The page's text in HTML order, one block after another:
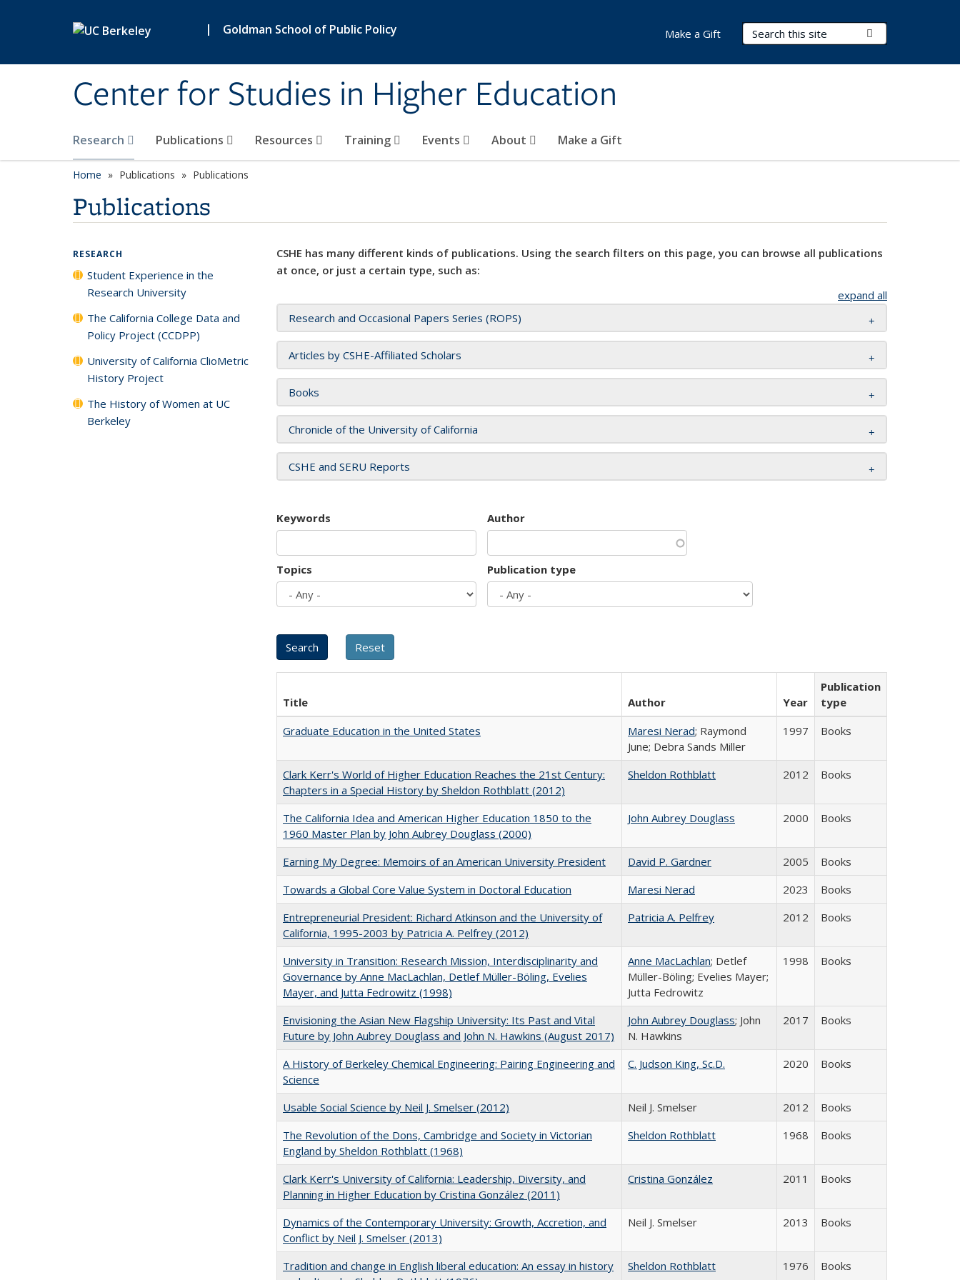
| Goldman School of Public Policy
Center for Studies in Higher Education
Search Terms
Research Publications Resources Training Events About Make a Gift
Make a Gift
Home Publications Publications
Publications
CSHE has many different kinds of publications. Using the search filters on this page, you can browse all publications
at once, or just a certain type, such as:
expand all
Research and Occasional Papers Series (ROPS)
Articles by CSHE-Affiliated Scholars
Books
Chronicle of the University of California
CSHE and SERU Reports
Keywords Author
Topics Publication type
Title Author Year
Publication
type
Graduate Education in the United States
Maresi Nerad; Raymond
June; Debra Sands Miller
1997 Books
Clark Kerr's World of Higher Education Reaches the 21st Century:
Chapters in a Special History by Sheldon Rothblatt (2012)
Sheldon Rothblatt 2012 Books
The California Idea and American Higher Education 1850 to the
1960 Master Plan by John Aubrey Douglass (2000)
John Aubrey Douglass 2000 Books
Earning My Degree: Memoirs of an American University President David P. Gardner 2005
Books
Towards a Global Core Value System in Doctoral Education
Maresi Nerad 2023
Books
Entrepreneurial President: Richard Atkinson and the University of
California, 1995-2003 by Patricia A. Pelfrey (2012)
Patricia A. Pelfrey 2012 Books
University in Transition: Research Mission, Interdisciplinarity and
Governance by Anne MacLachlan, Detlef Müller-Böling, Evelies
Mayer, and Jutta Fedrowitz (1998)
Anne MacLachlan; Detlef
Müller-Böling; Evelies Mayer;
Jutta Fedrowitz
1998 Books
Envisioning the Asian New Flagship University: Its Past and Vital
Future by John Aubrey Douglass and John N. Hawkins (August 2017)
John Aubrey Douglass; John
N. Hawkins
2017 Books
A History of Berkeley Chemical Engineering: Pairing Engineering and
Science
C. Judson King, Sc.D. 2020 Books
Usable Social Science by Neil J. Smelser (2012) Neil J. Smelser 2012
Books
The Revolution of the Dons, Cambridge and Society in Victorian
England by Sheldon Rothblatt (1968)
Sheldon Rothblatt 1968 Books
Clark Kerr's University of California: Leadership, Diversity, and
Planning in Higher Education by Cristina González (2011)
Cristina González 2011 Books
Dynamics of the Contemporary University: Growth, Accretion, and
Conflict by Neil J. Smelser (2013)
Neil J. Smelser 2013 Books
Tradition and change in English liberal education: An essay in history
Sheldon Rothblatt 1976 Books
RESEARCH
Student Experience in the
Research University
The California College Data and
Policy Project (CCDPP)
University of California ClioMetric
History Project
The History of Women at UC
Berkeley